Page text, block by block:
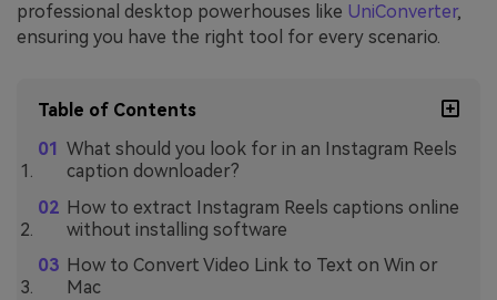
professional desktop powerhouses like UniConverter,
ensuring you have the right tool for every scenario.
Table of Contents
What should you look for in an Instagram Reels
caption downloader?
How to extract Instagram Reels captions online
without installing software
How to Convert Video Link to Text on Win or
Mac